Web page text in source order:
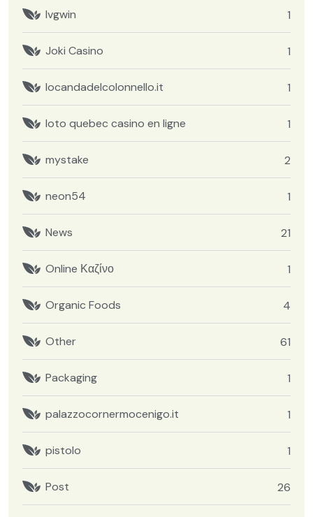
Ivgwin 1
Joki Casino 1
locandadelcolonnello.it 1
loto quebec casino en ligne 1
mystake 2
neon54 1
News 21
Online Καζίνο 1
Organic Foods 4
Other 61
Packaging 1
palazzocornermocenigo.it 1
pistolo 1
Post 26